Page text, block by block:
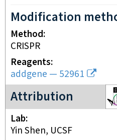
Modification
Method
CRISPR
Reagents
addgene — 52961
Attribution
ENCODE4 project
Lab
Yin Shen, UCSF